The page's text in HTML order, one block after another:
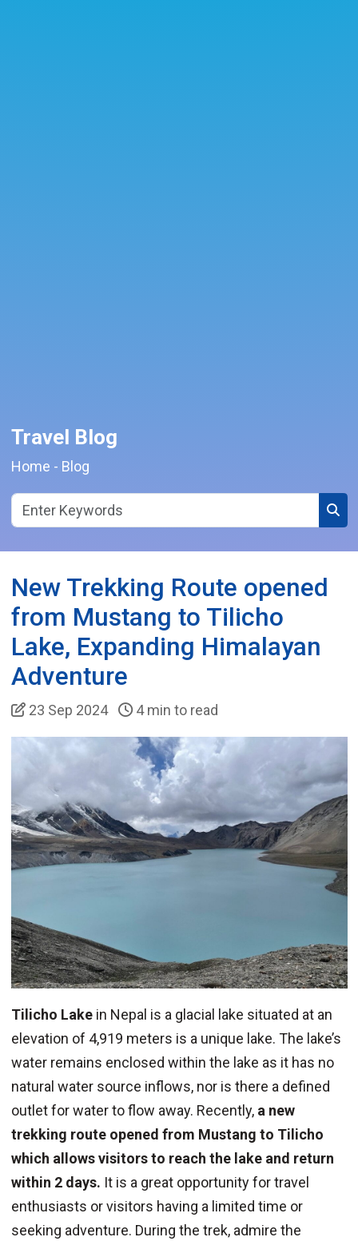
Travel Blog
Home - Blog
New Trekking Route opened
from Mustang to Tilicho
Lake, Expanding Himalayan
Adventure
23 Sep 2024 4 min to read
Tilicho Lakein Nepal is a glacial lake situated at an
elevation of 4,919 meters is a unique lake. The lake’s
water remains enclosed within the lake as it has no
natural water source inflows, nor is there a defined
outlet for water to flow away. Recently, a new
trekking route opened from Mustang to Tilicho
which allows visitors to reach the lake and return
within 2 days. It is a great opportunity for travel
enthusiasts or visitors having a limited time or
seeking adventure. During the trek, admire the